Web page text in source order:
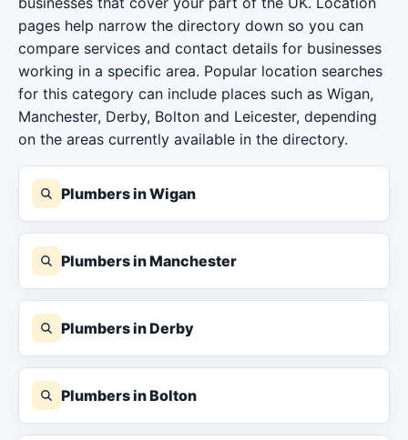
pages help narrow the directory down so you can
compare services and contact details for businesses
working in a specific area. Popular location searches
for this category can include places such as Wigan,
Manchester, Derby, Bolton and Leicester, depending
on the areas currently available in the directory.
Plumbers in Wigan
Plumbers in Manchester
Plumbers in Derby
Plumbers in Bolton